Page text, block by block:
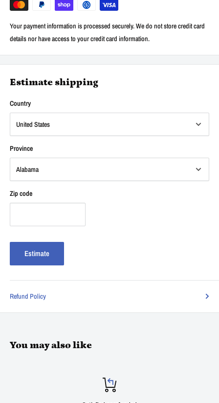
Your payment information is processed securely. We do not store credit card
details nor have access to your credit card information.
Estimate shipping
Country
Province
Zip code
Estimate
Refund Policy
You may also like